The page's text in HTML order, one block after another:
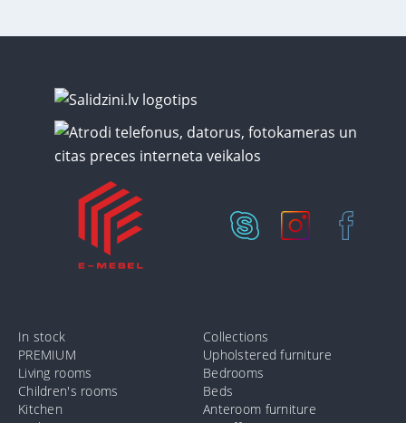
In stock
Collections
PREMIUM
Upholstered furniture
Living rooms
Bedrooms
Children's rooms
Beds
Kitchen
Anteroom furniture